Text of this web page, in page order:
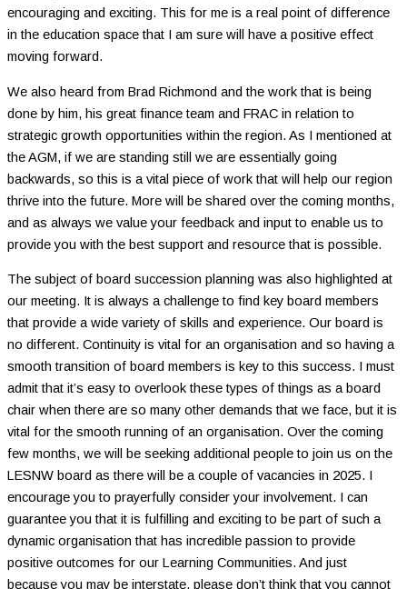
encouraging and exciting. This for me is a real point of difference
in the education space that I am sure will have a positive effect
moving forward.
We also heard from Brad Richmond and the work that is being
done by him, his great finance team and FRAC in relation to
strategic growth opportunities within the region. As I mentioned at
the AGM, if we are standing still we are essentially going
backwards, so this is a vital piece of work that will help our region
thrive into the future. More will be shared over the coming months,
and as always we value your feedback and input to enable us to
provide you with the best support and resource that is possible.
The subject of board succession planning was also highlighted at
our meeting. It is always a challenge to find key board members
that provide a wide variety of skills and experience. Our board is
no different. Continuity is vital for an organisation and so having a
smooth transition of board members is key to this success. I must
admit that it’s easy to overlook these types of things as a board
chair when there are so many other demands that we face, but it is
vital for the smooth running of an organisation. Over the coming
few months, we will be seeking additional people to join us on the
LESNW board as there will be a couple of vacancies in 2025. I
encourage you to prayerfully consider your involvement. I can
guarantee you that it is fulfilling and exciting to be part of such a
dynamic organisation that has incredible passion to provide
positive outcomes for our Learning Communities. And just
because you may be interstate, please don’t think that you cannot